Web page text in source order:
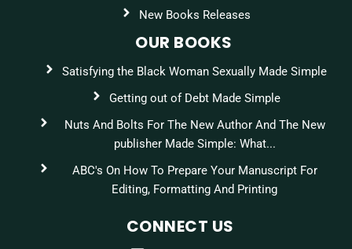
New Books Releases
OUR BOOKS
Satisfying the Black Woman Sexually Made Simple
Getting out of Debt Made Simple
Nuts And Bolts For The New Author And The New
publisher Made Simple: What...
ABC's On How To Prepare Your Manuscript For
Editing, Formatting And Printing
CONNECT US